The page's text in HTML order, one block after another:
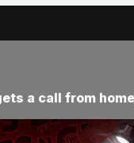
a call from